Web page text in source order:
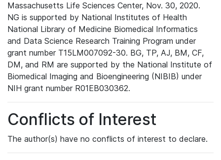
Massachusetts Life Sciences Center, Nov. 30, 2020.
NG is supported by National Institutes of Health
National Library of Medicine Biomedical Informatics
and Data Science Research Training Program under
grant number T15LM007092-30. BG, TP, AJ, BM, CF,
DM, and RM are supported by the National Institute of
Biomedical Imaging and Bioengineering (NIBIB) under
NIH grant number R01EB030362.
Conflicts of Interest
The author(s) have no conflicts of interest to declare.